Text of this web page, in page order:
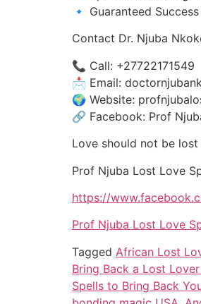
🔹 Guaranteed
Contact Dr. Njuba
📞 Call: +27722171549
📩 Email:
🌍 Website:
🔗 Facebook: Prof
Love should not be
Prof Njuba Lost Love
https://
Prof Njuba Lost Love
Tagged African Lost
Bring Back a Lost
Spells to Bring Back